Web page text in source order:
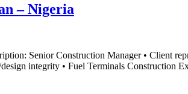
– Nigeria
Senior Construction Manager • Client
integrity • Fuel Terminals Construction